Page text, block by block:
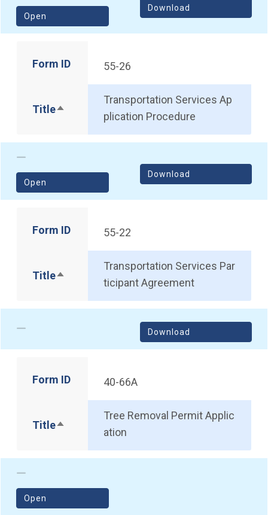
Open
(opens in a new window)
Download
Form ID 55-26
TitleSort descending
Transportation Services Ap
plication Procedure
Open
(opens in a new window)
Download
Form ID 55-22
TitleSort descending
Transportation Services Par
ticipant Agreement
Download
Form ID 40-66A
TitleSort descending
Tree Removal Permit Applic
ation
Open
(opens in a new window)